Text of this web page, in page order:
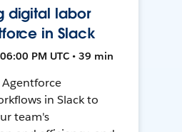
digital labor
in Slack
PM UTC • 39 min
in Slack to
team's